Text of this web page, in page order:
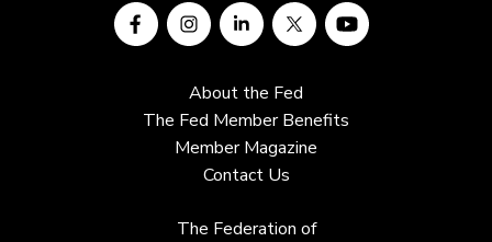
About the Fed
The Fed Member Benefits
Member Magazine
Contact Us
The Federation of